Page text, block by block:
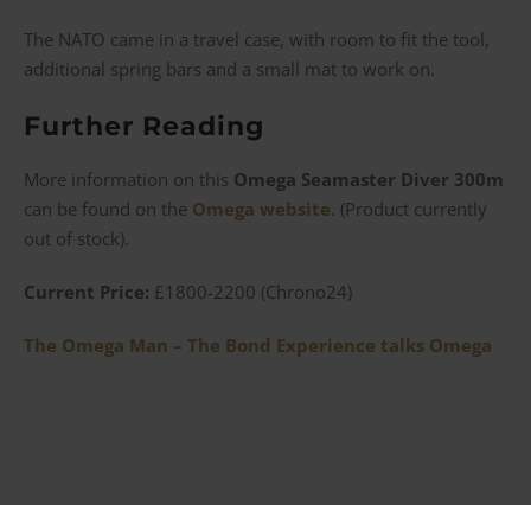
The NATO came in a travel case, with room to fit the tool,
additional spring bars and a small mat to work on.
Further Reading
More information on this Omega Seamaster Diver 300m
can be found on the Omega website . (Product currently
out of stock).
Current Price: £1800-2200 (Chrono24)
The Omega Man – The Bond Experience talks Omega